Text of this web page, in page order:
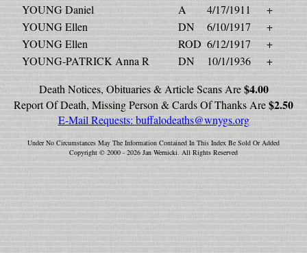
YOUNG Daniel
A 4/17/1911
+
YOUNG Ellen
DN 6/10/1917
+
YOUNG Ellen
ROD 6/12/1917
+
YOUNG-PATRICK Anna R
DN 10/1/1936
+
Death Notices, Obituaries & Article Scans Are$4.00
Report Of Death, Missing Person & Cards Of Thanks Are$2.50
E-Mail Requests: buffalodeaths@wnygs.org
Under No Circumstances May The Information Contained In This Index Be Sold Or Added
Copyright © 2000 - 2026 Jan Wernicki. All Rights Reserved